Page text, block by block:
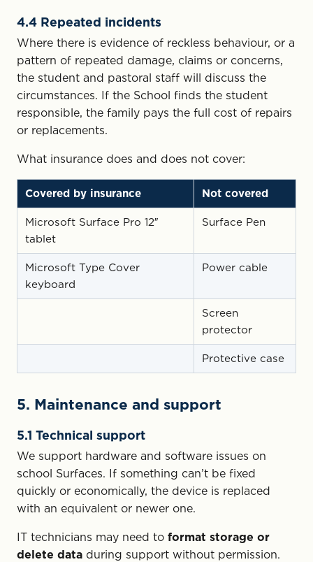
4.4 Repeated incidents
Where there is evidence of reckless behaviour, or a
pattern of repeated damage, claims or concerns,
the student and pastoral staff will discuss the
circumstances. If the School finds the student
responsible, the family pays the full cost of repairs
or replacements.
What insurance does and does not cover:
Covered by insurance Not covered
Microsoft Surface Pro 12″
tablet
Surface Pen
Microsoft Type Cover
keyboard
Power cable
Screen
protector
Protective case
5. Maintenance and support
5.1 Technical support
We support hardware and software issues on
school Surfaces. If something can’t be fixed
quickly or economically, the device is replaced
with an equivalent or newer one.
IT technicians may need to format storage or
delete data during support without permission.